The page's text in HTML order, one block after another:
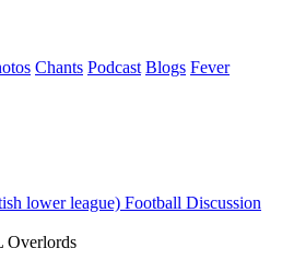
Chants Podcast Blogs Fever
lower league) Football Discussion
Overlords